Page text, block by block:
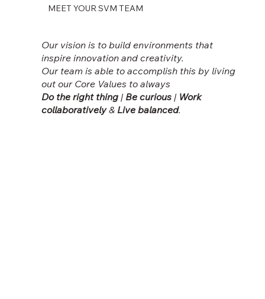
MEET YOUR SVM TEAM
Our vision is to build environments that
inspire innovation and creativity.
Our team is able to accomplish this by living
out our Core Values to always
Do the right thing | Be curious| Work
collaboratively& Live balanced.